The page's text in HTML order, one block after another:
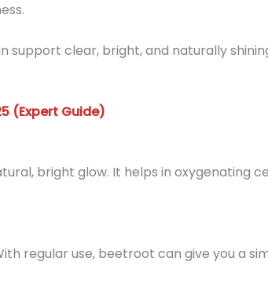
clear, bright, and naturally shining
(Expert Guide)
bright glow. It helps in oxygenating
regular use, beetroot can give you a